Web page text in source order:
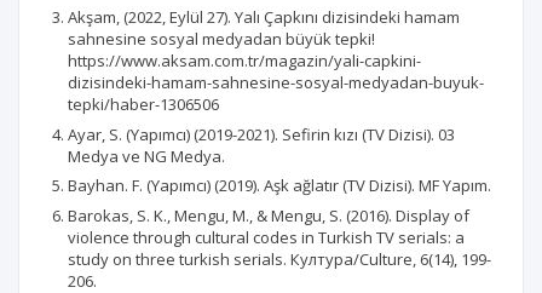
Akşam, (2022, Eylül 27). Yalı Çapkını dizisindeki hamam
sahnesine sosyal medyadan büyük tepki!
https://www.aksam.com.tr/magazin/yali-capkini-
dizisindeki-hamam-sahnesine-sosyal-medyadan-buyuk-
tepki/haber-1306506
Ayar, S. (Yapımcı) (2019-2021). Sefirin kızı (TV Dizisi). 03
Medya ve NG Medya.
Bayhan. F. (Yapımcı) (2019). Aşk ağlatır (TV Dizisi). MF Yapım.
Barokas, S. K., Mengu, M., & Mengu, S. (2016). Display of
violence through cultural codes in Turkish TV serials: a
study on three turkish serials. Култура/Culture, 6(14), 199-
206.